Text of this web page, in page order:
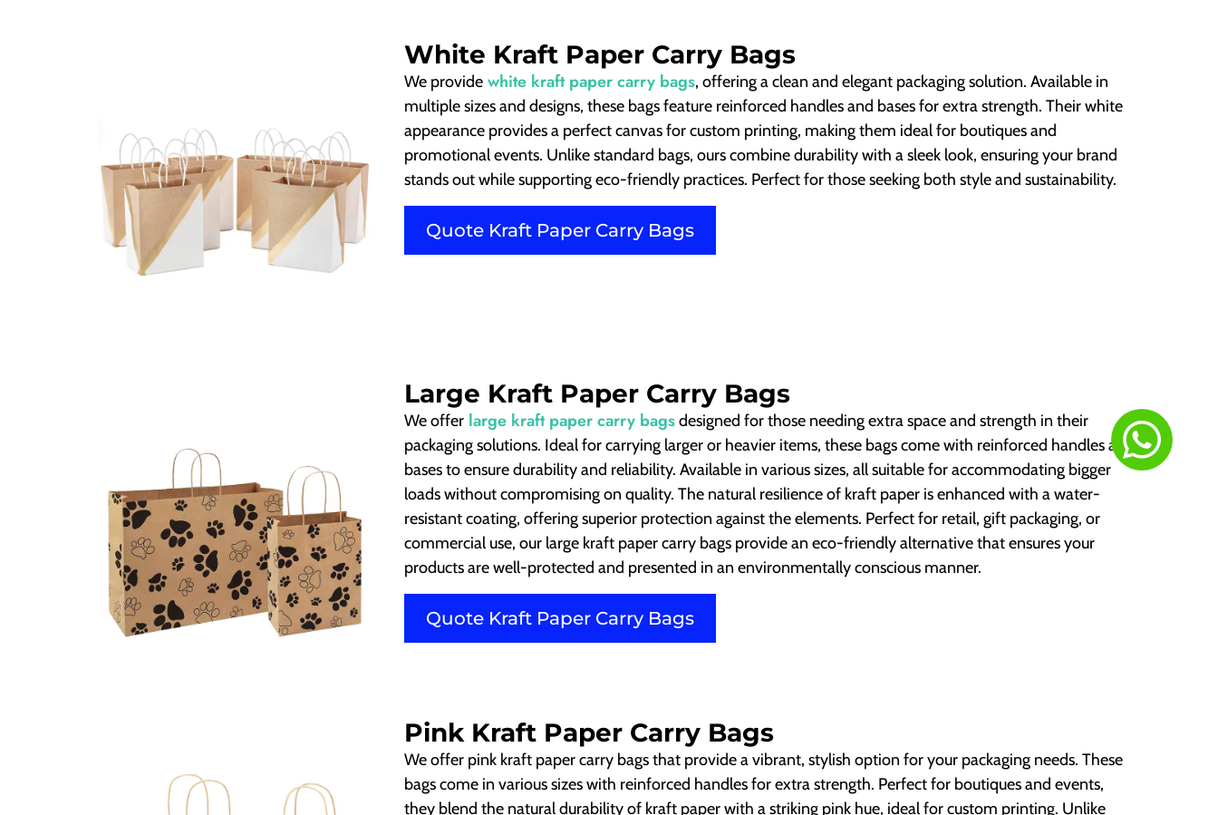
White Kraft Paper Carry Bags
We provide white kraft paper carry bags, offering a clean and elegant packaging solution. Available in
multiple sizes and designs, these bags feature reinforced handles and bases for extra strength. Their white
appearance provides a perfect canvas for custom printing, making them ideal for boutiques and
promotional events. Unlike standard bags, ours combine durability with a sleek look, ensuring your brand
stands out while supporting eco-friendly practices. Perfect for those seeking both style and sustainability.
Quote Kraft Paper Carry Bags
Large Kraft Paper Carry Bags
We offer large kraft paper carry bagsdesigned for those needing extra space and strength in their
packaging solutions. Ideal for carrying larger or heavier items, these bags come with reinforced handles and
bases to ensure durability and reliability. Available in various sizes, all suitable for accommodating bigger
loads without compromising on quality. The natural resilience of kraft paper is enhanced with a water-
resistant coating, offering superior protection against the elements. Perfect for retail, gift packaging, or
commercial use, our large kraft paper carry bags provide an eco-friendly alternative that ensures your
products are well-protected and presented in an environmentally conscious manner.
Quote Kraft Paper Carry Bags
Pink Kraft Paper Carry Bags
We offer pink kraft paper carry bags that provide a vibrant, stylish option for your packaging needs. These
bags come in various sizes with reinforced handles for extra strength. Perfect for boutiques and events,
they blend the natural durability of kraft paper with a striking pink hue, ideal for custom printing. Unlike